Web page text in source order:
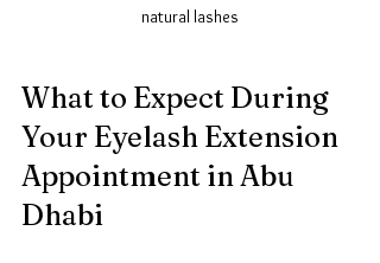
natural lashes
What to Expect During
Your Eyelash Extension
Appointment in Abu
Dhabi